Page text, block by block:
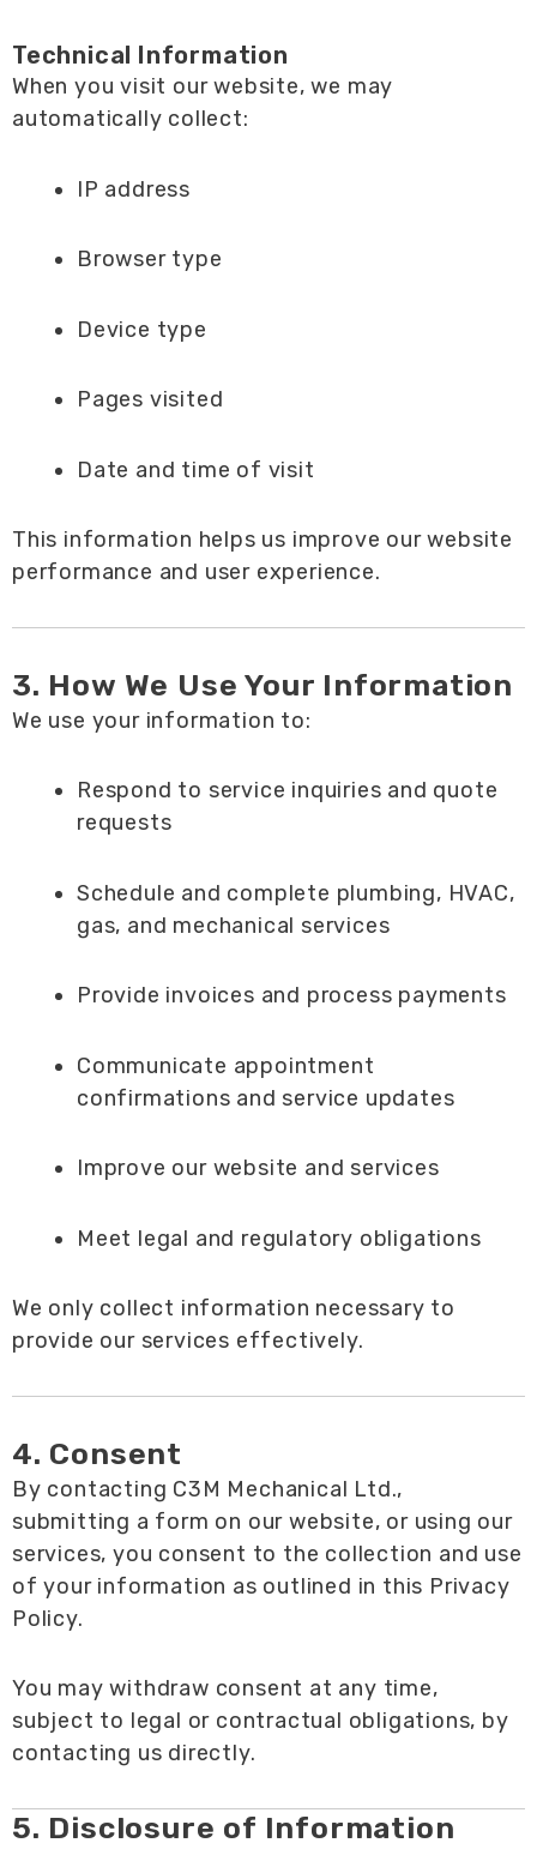
Technical Information
When you visit our website, we may
automatically collect:
IP address
Browser type
Device type
Pages visited
Date and time of visit
This information helps us improve our website
performance and user experience.
3. How We Use Your Information
We use your information to:
Respond to service inquiries and quote
requests
Schedule and complete plumbing, HVAC,
gas, and mechanical services
Provide invoices and process payments
Communicate appointment
confirmations and service updates
Improve our website and services
Meet legal and regulatory obligations
We only collect information necessary to
provide our services effectively.
4. Consent
By contacting C3M Mechanical Ltd.,
submitting a form on our website, or using our
services, you consent to the collection and use
of your information as outlined in this Privacy
Policy.
You may withdraw consent at any time,
subject to legal or contractual obligations, by
contacting us directly.
5. Disclosure of Information